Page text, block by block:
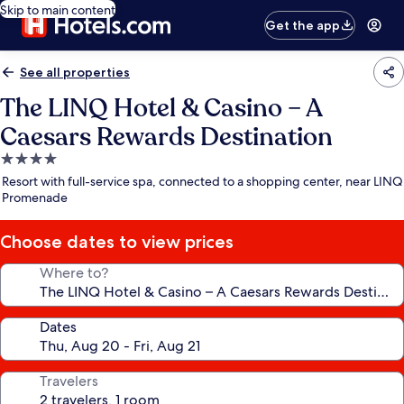
Skip to main content
Get the app
See all properties
The LINQ Hotel & Casino – A
Caesars Rewards Destination
4.0
star
property
Resort with full-service spa, connected to a shopping center, near LINQ
Promenade
Choose dates to view prices
Where to?
Dates
Travelers